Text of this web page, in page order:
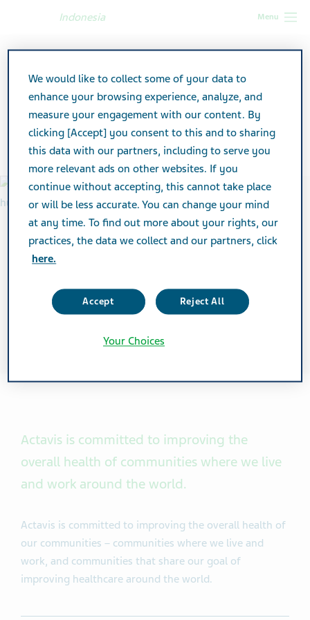
Menu
Indonesia
Partnering with our
community
Actavis is committed to improving the
overall health of communities where we live
and work around the world.
Actavis is committed to improving the overall health of
our communities – communities where we live and
work, and communities that share our goal of
improving healthcare around the world.
We would like to collect some of your data to
enhance your browsing experience, analyze, and
measure your engagement with our content. By
clicking [Accept] you consent to this and to sharing
this data with our partners, including to serve you
more relevant ads on other websites. If you
continue without accepting, this cannot take place
or will be less accurate. You can change your mind
at any time. To find out more about your rights, our
practices, the data we collect and our partners, click
here.
Accept Reject All
Your Choices